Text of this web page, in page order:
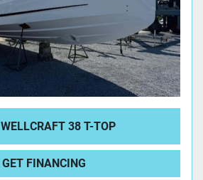
38 T-TOP
GET FINANCING